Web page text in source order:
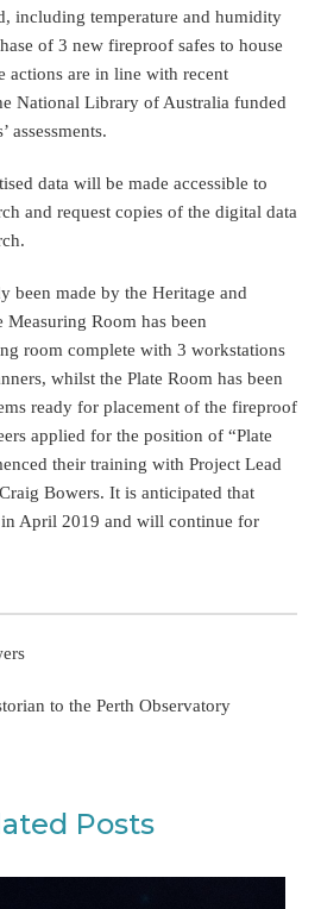
including temperature and humidity
of 3 new fireproof safes to house
actions are in line with recent
National Library of Australia funded
assessments.
data will be made accessible to
and request copies of the digital data
been made by the Heritage and
Measuring Room has been
room complete with 3 workstations
whilst the Plate Room has been
ready for placement of the fireproof
applied for the position of “Plate
their training with Project Lead
Bowers. It is anticipated that
April 2019 and will continue for
to the Perth Observatory
Posts